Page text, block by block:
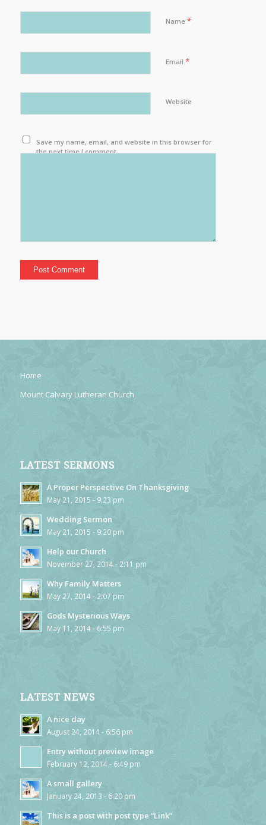
Name *
Email *
Website
Save my name, email, and website in this browser for
the next time I comment.
Home
Mount Calvary Lutheran Church
LATEST SERMONS
A Proper Perspective On Thanksgiving
May 21, 2015 - 9:23 pm
Wedding Sermon
May 21, 2015 - 9:20 pm
Help our Church
November 27, 2014 - 2:11 pm
Why Family Matters
May 27, 2014 - 2:07 pm
Gods Mysterious Ways
May 11, 2014 - 6:55 pm
LATEST NEWS
A nice day
August 24, 2014 - 6:56 pm
Entry without preview image
February 12, 2014 - 6:49 pm
A small gallery
January 24, 2013 - 6:20 pm
This is a post with post type “Link”